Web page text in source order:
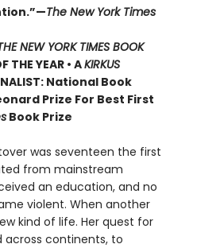
The New York Times
NEW YORK TIMES BOOK
THE YEAR • AKIRKUS
National Book
Prize For Best First
Book Prize
was seventeen the first
from mainstream
an education, and no
violent. When another
kind of life. Her quest for
across continents, to